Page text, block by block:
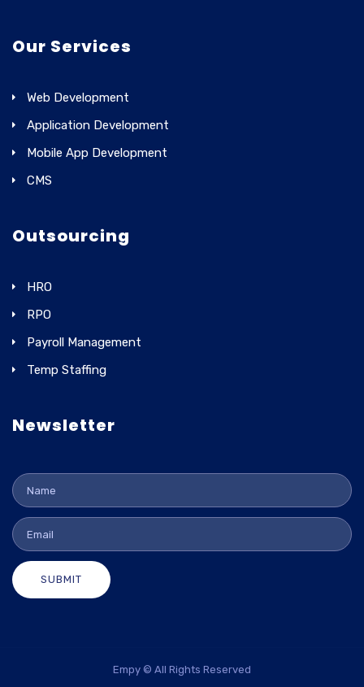
Our Services
Web Development
Application Development
Mobile App Development
CMS
Outsourcing
HRO
RPO
Payroll Management
Temp Staffing
Newsletter
SUBMIT
Empy © All Rights Reserved